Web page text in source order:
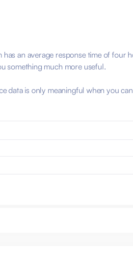
an average response time of
something much more useful.
is only meaningful when you